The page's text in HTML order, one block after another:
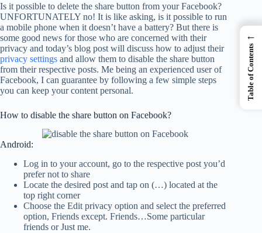
Is it possible to delete the share button from your Facebook?
UNFORTUNATELY no! It is like asking, is it possible to run
a mobile phone when it doesn’t have a battery? But there is
some good news for those who are concerned with their
privacy and today’s blog post will discuss how to adjust their
privacy settings and allow them to disable the share button
from their respective posts. Me being an experienced user of
Facebook, I can guarantee by following a few simple steps
you can keep your content personal.
How to disable the share button on Facebook?
Android:
Log in to your account, go to the respective post you’d
prefer not to share
Locate the desired post and tap on (…) located at the
top right corner
Choose the Edit privacy option and select the preferred
option, Friends except. Friends…Some particular
friends or Just me.
←
Table of Contents